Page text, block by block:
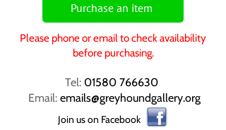
Purchase an item
Please phone or email to check availability
before purchasing.
Tel: 01580 766630
Email: emails@greyhoundgallery.org
Join us on Facebook